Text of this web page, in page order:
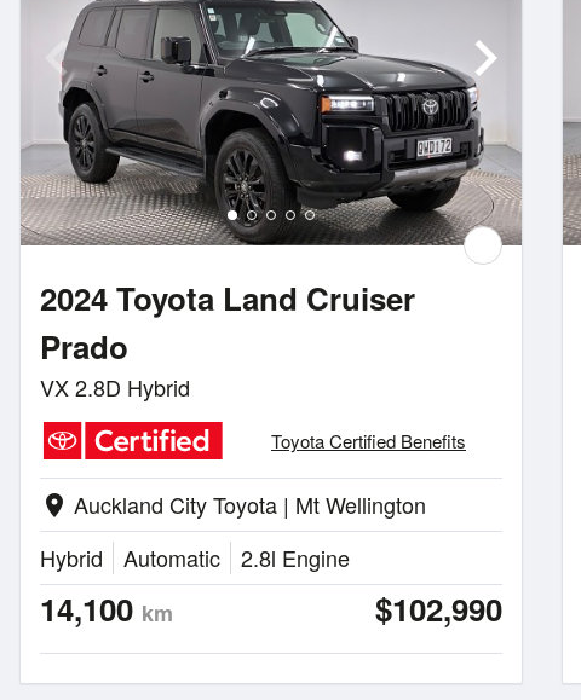
2024 Toyota Land Cruiser
Prado
VX 2.8D Hybrid
Toyota Certified Benefits
location_on Auckland City Toyota | Mt Wellington
Hybrid
Automatic 2.8l Engine
14,100 km $102,990